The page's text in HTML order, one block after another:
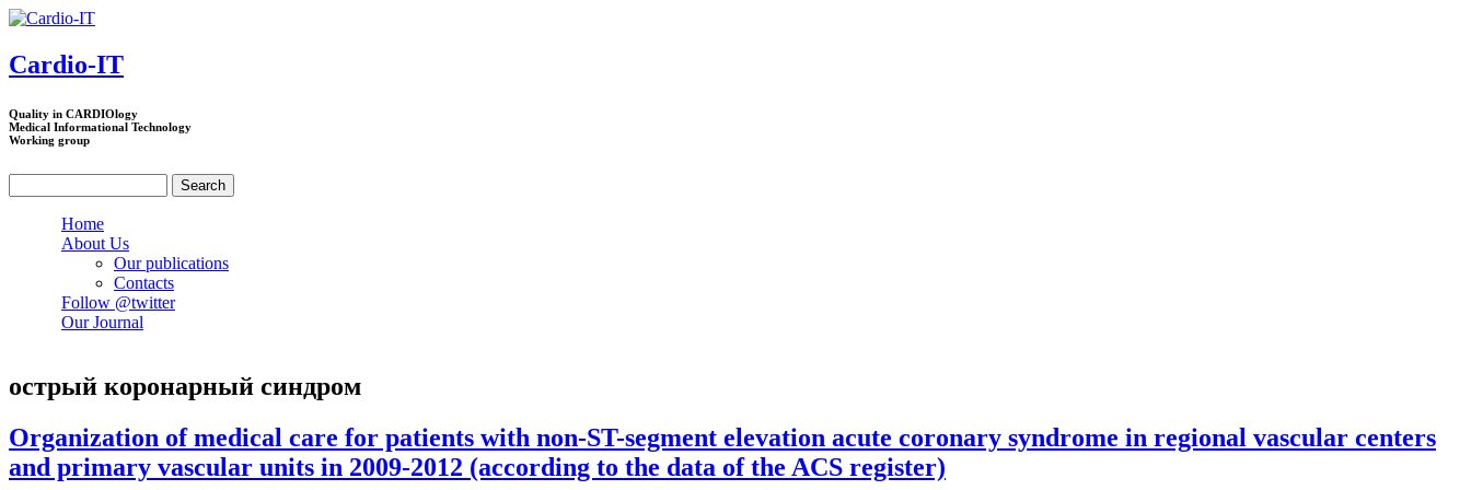
Skip to main content
Cardio-IT
Quality in CARDIOlogy
Medical Informational Technology
Working group
Home
About Us
Our publications
Contacts
Follow @twitter
Our Journal
острый коронарный синдром
Organization of medical care for patients with non-ST-segment elevation acute coronary syndrome in regional vascular centers
and primary vascular units in 2009-2012 (according to the data of the ACS register)